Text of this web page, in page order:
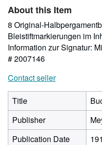
About this Item
8 Original-
Bleistiftmarkierungen im
Information zur Signatur:
# 2007146
Contact seller
Title
Publisher
Publication Date